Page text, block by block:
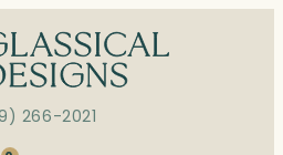
266-2021